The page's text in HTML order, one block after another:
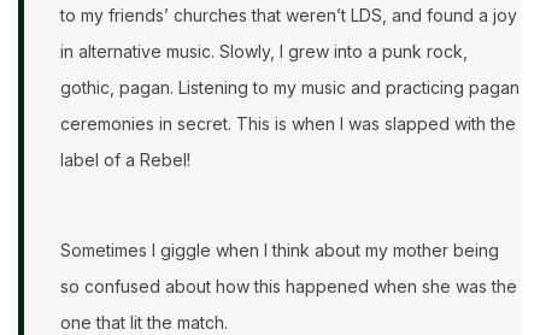
to my friends’ churches that weren’t LDS, and found a joy
in alternative music. Slowly, I grew into a punk rock,
gothic, pagan. Listening to my music and practicing pagan
ceremonies in secret. This is when I was slapped with the
label of a Rebel!
Sometimes I giggle when I think about my mother being
so confused about how this happened when she was the
one that lit the match.